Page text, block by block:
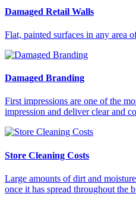
Damaged Retail Walls
Flat, painted surfaces in any area
Damaged Branding
First impressions are one of the
impression and deliver clear and
Store Cleaning Costs
Large amounts of dirt and
once it has spread throughout the